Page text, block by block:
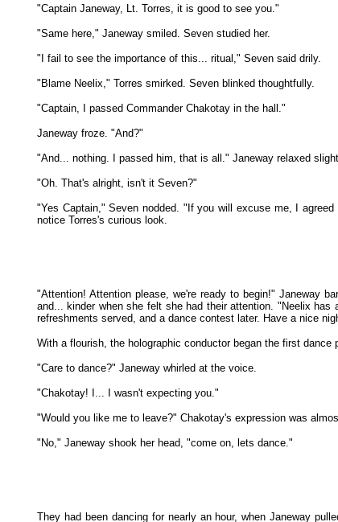
"Captain Janeway, Lt. Torres, it is good to see you."
"Same here," Janeway smiled. Seven studied her.
"I fail to see the importance of this... ritual," Seven said drily.
"Blame Neelix," Torres smirked. Seven blinked thoughtfully.
"Captain, I passed Commander Chakotay in the hall."
Janeway froze. "And?"
"And... nothing. I passed him, that is all." Janeway relaxed
"Oh. That's alright, isn't it Seven?"
"Yes Captain," Seven nodded. "If you will excuse me, I
notice Torres's curious look.
"Attention! Attention please, we're ready to begin!" Janeway
and... kinder when she felt she had their attention. "Neelix
refreshments served, and a dance contest later. Have a nice
With a flourish, the holographic conductor began the first
"Care to dance?" Janeway whirled at the voice.
"Chakotay! I... I wasn't expecting you."
"Would you like me to leave?" Chakotay's expression was
"No," Janeway shook her head, "come on, lets dance."
They had been dancing for nearly an hour, when Janeway